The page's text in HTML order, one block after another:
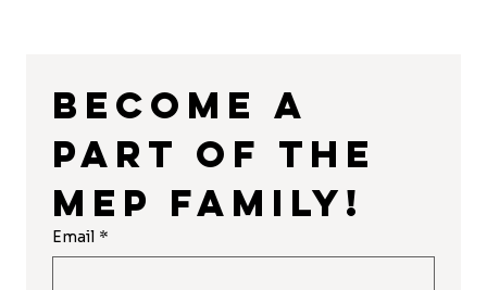
Become a
part of the
MEP Family!
Email *